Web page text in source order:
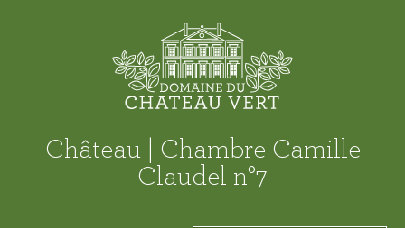
Château | Chambre Camille
Claudel n°7